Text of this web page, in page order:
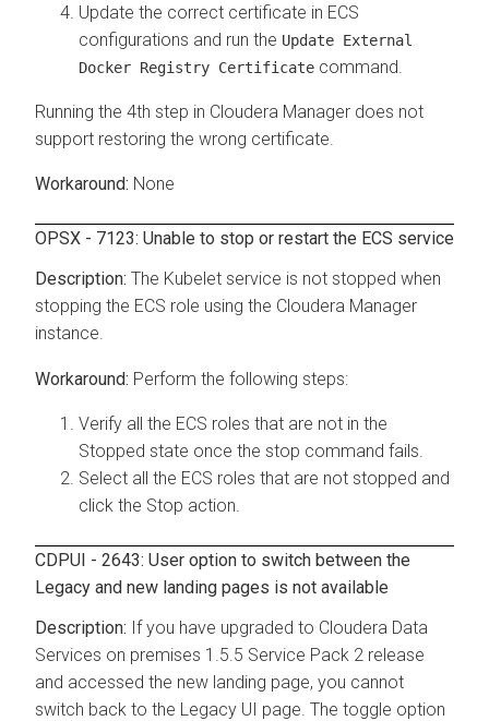
Update the correct certificate in ECS
configurations and run the Update External
Docker Registry Certificate command.
Running the 4th step in Cloudera Manager does not
support restoring the wrong certificate.
None
OPSX - 7123: Unable to stop or restart the ECS service
The Kubelet service is not stopped when
stopping the ECS role using the Cloudera Manager
instance.
Perform the following steps:
Verify all the ECS roles that are not in the
Stopped state once the stop command fails.
Select all the ECS roles that are not stopped and
click the Stop action.
CDPUI - 2643: User option to switch between the
Legacy and new landing pages is not available
If you have upgraded to Cloudera Data
Services on premises 1.5.5 Service Pack 2 release
and accessed the new landing page, you cannot
switch back to the Legacy UI page. The toggle option